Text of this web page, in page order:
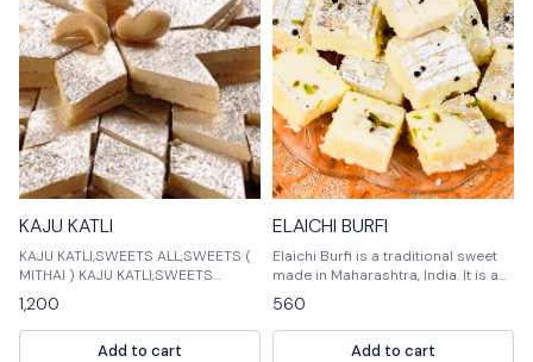
KAJU KATLI
KAJU KATLI,SWEETS ALL,SWEETS (
MITHAI ) KAJU KATLI,SWEETS
ALL,SWEETS ( MITHAI ) KAJU
KATLI,SWEETS ALL,SWEETS (
MITHAI ) KAJ
1,200
Add to cart
ELAICHI BURFI
Elaichi Burfi is a traditional sweet
made in Maharashtra, India. It is a
triangular shaped sweet made of
rice flour, sugar, and ghee. Elaichi
Burfi is usually deep-fried and
served with a sweet syrup.
560
Add to cart